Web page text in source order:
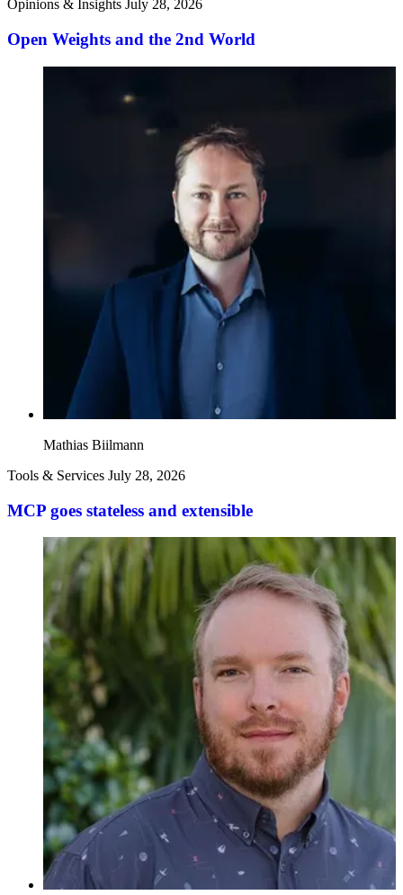
Opinions & Insights July 28, 2026
Open Weights and the 2nd World
Mathias Biilmann
Tools & Services July 28, 2026
MCP goes stateless and extensible